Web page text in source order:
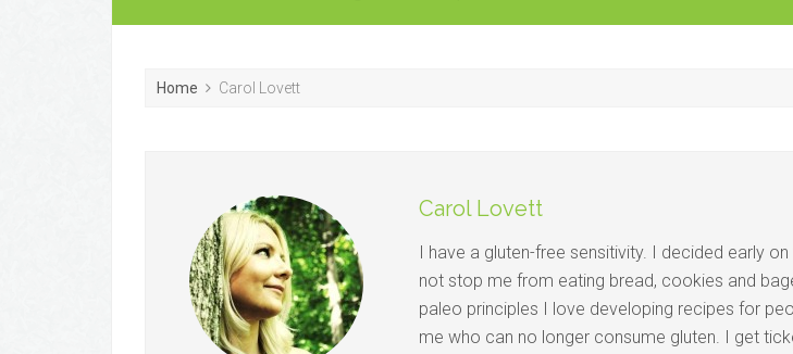
Home Carol Lovett
Carol Lovett
I have a gluten-free sensitivity. I decided early
not stop me from eating bread, cookies and
paleo principles I love developing recipes for
me who can no longer consume gluten. I get